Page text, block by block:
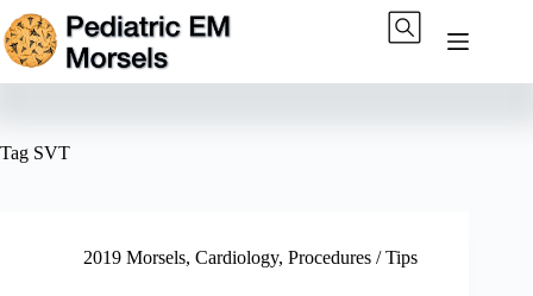
Skip
to
content
Tag SVT
2019 Morsels, Cardiology, Procedures / Tips